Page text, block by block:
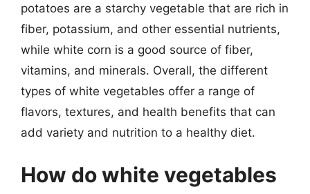
potatoes are a starchy vegetable that are rich in
fiber, potassium, and other essential nutrients,
while white corn is a good source of fiber,
vitamins, and minerals. Overall, the different
types of white vegetables offer a range of
flavors, textures, and health benefits that can
add variety and nutrition to a healthy diet.
How do white vegetables